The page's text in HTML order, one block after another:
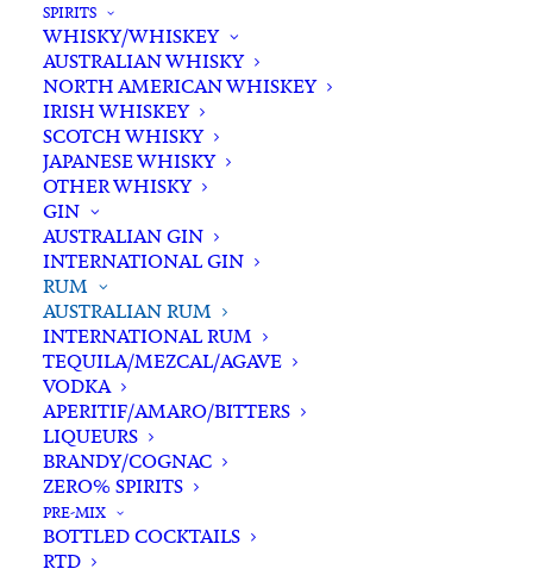
SPIRITS
WHISKY/WHISKEY
AUSTRALIAN WHISKY
NORTH AMERICAN WHISKEY
IRISH WHISKEY
SCOTCH WHISKY
JAPANESE WHISKY
OTHER WHISKY
GIN
AUSTRALIAN GIN
INTERNATIONAL GIN
RUM
AUSTRALIAN RUM
INTERNATIONAL RUM
TEQUILA/MEZCAL/AGAVE
VODKA
APERITIF/AMARO/BITTERS
LIQUEURS
BRANDY/COGNAC
ZERO% SPIRITS
PRE-MIX
BOTTLED COCKTAILS
RTD
Buying for a loved one?
Add complimentary gift-
wrapping
$0.00
Husk
Stout
Cask
Rum
700ml
quantity
Categories Australian Rum
Tags
Australian Rum
Stout Cask
Standard & Same-Day* delivery available
In-store pick-up available